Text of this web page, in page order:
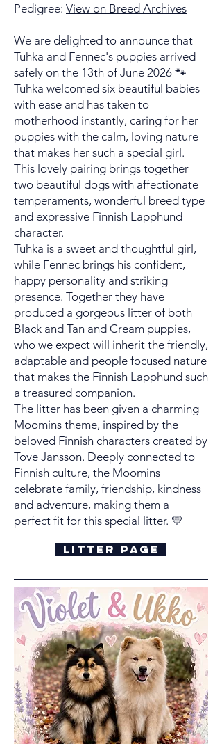
Pedigree: View on Breed Archives
We are delighted to announce that
Tuhka and Fennec's puppies arrived
safely on the 13th of June 2026 🐾
Tuhka welcomed six beautiful babies
with ease and has taken to
motherhood instantly, caring for her
puppies with the calm, loving nature
that makes her such a special girl.
This lovely pairing brings together
two beautiful dogs with affectionate
temperaments, wonderful breed type
and expressive Finnish Lapphund
character.
Tuhka is a sweet and thoughtful girl,
while Fennec brings his confident,
happy personality and striking
presence. Together they have
produced a gorgeous litter of both
Black and Tan and Cream puppies,
who we expect will inherit the friendly,
adaptable and people focused nature
that makes the Finnish Lapphund such
a treasured companion.
The litter has been given a charming
Moomins theme, inspired by the
beloved Finnish characters created by
Tove Jansson. Deeply connected to
Finnish culture, the Moomins
celebrate family, friendship, kindness
and adventure, making them a
perfect fit for this special litter. 💛
Litter Page